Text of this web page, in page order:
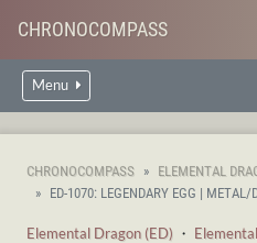
CHRONOCOMPASS
Menu
CHRONOCOMPASS
ELEMENTAL
ED-1070: LEGENDARY EGG | METAL/
Elemental Dragon (ED) ・